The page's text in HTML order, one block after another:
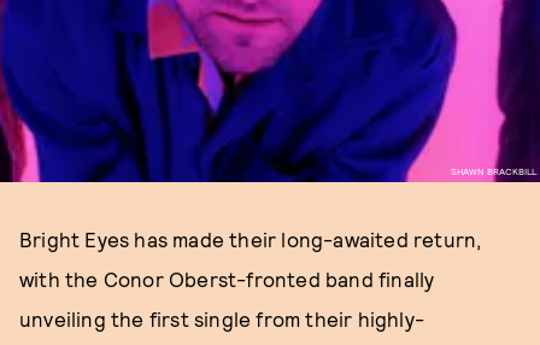
SHAWN BRACKBILL
Bright Eyes has made their long-awaited return,
with the Conor Oberst-fronted band finally
unveiling the first single from their highly-